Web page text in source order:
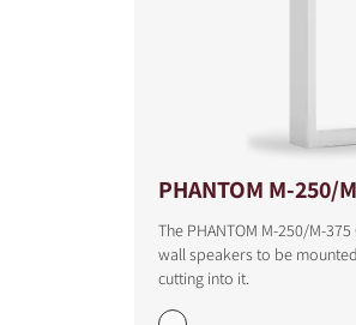
PHANTOM M-250/
The PHANTOM M-250/M-
wall speakers to be
cutting into it.